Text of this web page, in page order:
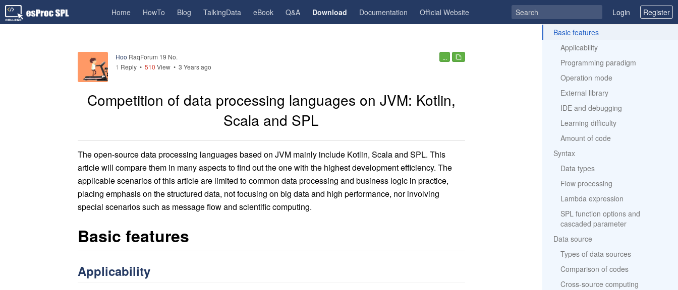
Home HowTo Blog TalkingData eBook Q&A Download Documentation Official Website Login Register
Hoo RaqForum 19 No.
1 Reply• 510 View • 3 Years ago
...
Competition of data processing languages on JVM: Kotlin,
Scala and SPL
The open-source data processing languages based on JVM mainly include Kotlin, Scala and SPL. This
article will compare them in many aspects to find out the one with the highest development efficiency. The
applicable scenarios of this article are limited to common data processing and business logic in practice,
placing emphasis on the structured data, not focusing on big data and high performance, nor involving
special scenarios such as message flow and scientific computing.
Basic features
Applicability
Basic features
Applicability
Programming paradigm
Operation mode
External library
IDE and debugging
Learning difficulty
Amount of code
Syntax
Data types
Flow processing
Lambda expression
SPL function options and
cascaded parameter
Data source
Types of data sources
Comparison of codes
Cross-source computing